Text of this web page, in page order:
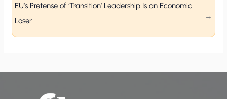
EU’s Pretense of ‘Transition’ Leadership Is an Economic
Loser